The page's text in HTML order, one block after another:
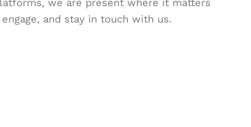
and stay in touch with us.